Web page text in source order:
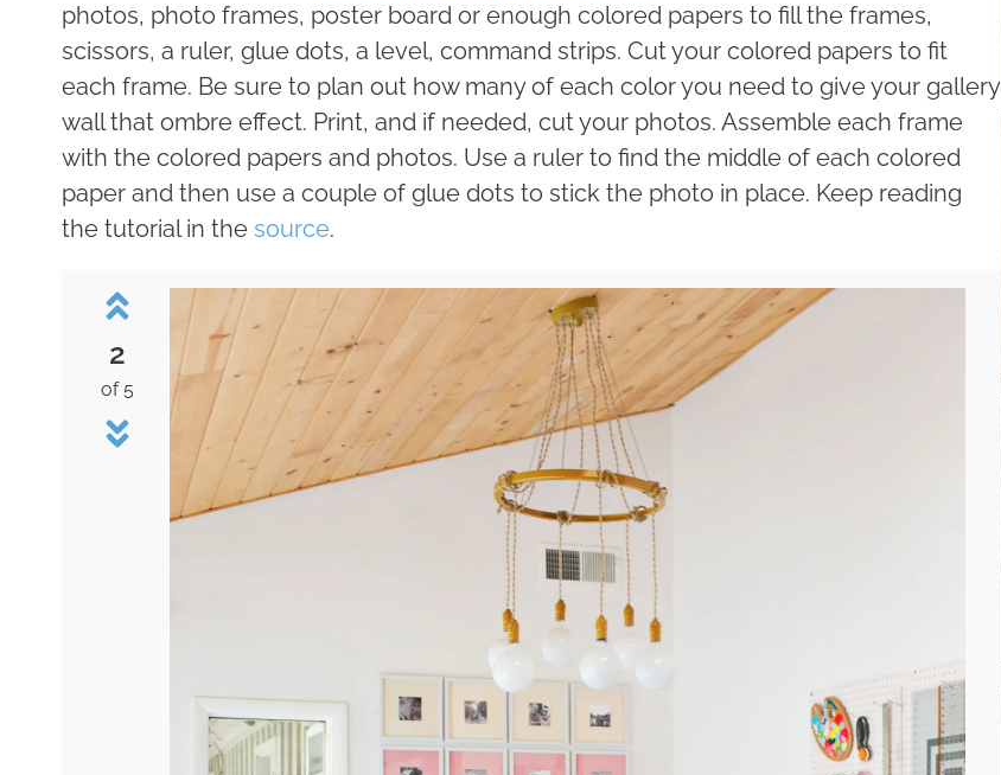
photos, photo frames, poster board or enough colored papers to fill the frames,
scissors, a ruler, glue dots, a level, command strips. Cut your colored papers to fit
each frame. Be sure to plan out how many of each color you need to give your gallery
wall that ombre effect. Print, and if needed, cut your photos. Assemble each frame
with the colored papers and photos. Use a ruler to find the middle of each colored
paper and then use a couple of glue dots to stick the photo in place. Keep reading
the tutorial in the source.
2
of 5